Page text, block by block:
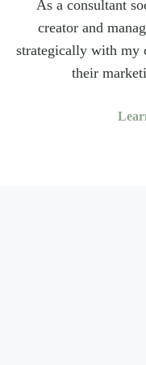
As a consultant
creator and
strategically with my
their